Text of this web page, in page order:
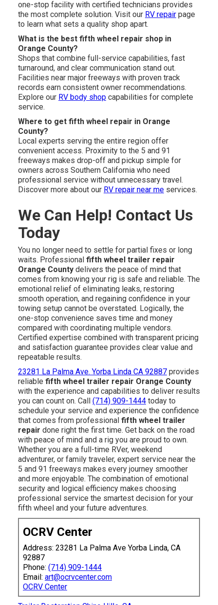
one-stop facility with certified technicians provides
the most complete solution. Visit our RV repair page
to learn what sets a quality shop apart.
What is the best fifth wheel repair shop in
Orange County?
Shops that combine full-service capabilities, fast
turnaround, and clear communication stand out.
Facilities near major freeways with proven track
records earn consistent owner recommendations.
Explore our RV body shop capabilities for complete
service.
Where to get fifth wheel repair in Orange
County?
Local experts serving the entire region offer
convenient access. Proximity to the 5 and 91
freeways makes drop-off and pickup simple for
owners across Southern California who need
professional service without unnecessary travel.
Discover more about our RV repair near me services.
We Can Help! Contact Us
Today
You no longer need to settle for partial fixes or long
waits. Professional fifth wheel trailer repair
Orange County delivers the peace of mind that
comes from knowing your rig is safe and reliable. The
emotional relief of eliminating leaks, restoring
smooth operation, and regaining confidence in your
towing setup cannot be overstated. Logically, the
one-stop convenience saves time and money
compared with coordinating multiple vendors.
Certified expertise combined with transparent pricing
and satisfaction guarantee provides clear value and
repeatable results.
23281 La Palma Ave. Yorba Linda CA 92887 provides
reliable fifth wheel trailer repair Orange County
with the experience and capabilities to deliver results
you can count on. Call (714) 909-1444 today to
schedule your service and experience the confidence
that comes from professional fifth wheel trailer
repair done right the first time. Get back on the road
with peace of mind and a rig you are proud to own.
Whether you are a full-time RVer, weekend
adventurer, or family traveler, expert service near the
5 and 91 freeways makes every journey smoother
and more enjoyable. The combination of emotional
security and logical efficiency makes choosing
professional service the smartest decision for your
fifth wheel and your future adventures.
OCRV Center
Address: 23281 La Palma Ave Yorba Linda, CA
92887
Phone: (714) 909-1444
Email: art@ocrvcenter.com
OCRV Center